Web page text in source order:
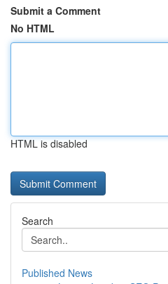
Submit a Comment
No HTML
HTML is disabled
Search
Published News